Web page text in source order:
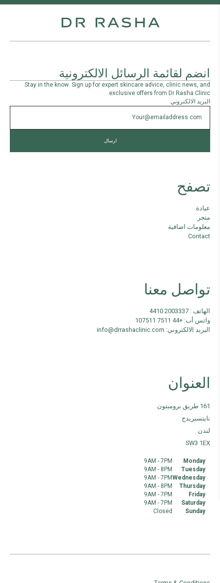
انضم لقائمة الرسائل الالكترونية
Stay in the know. Sign up for expert skincare advice, clinic news, and
exclusive offers from Dr Rasha Clinic.
البريد الالكتروني
تصفح
عيادة
متجر
معلومات اضافية
Contact
تواصل معنا
الهاتف : 2003337 4410
واتس أب: +44 7511 107511
البريد الالكتروني: info@drrashaclinic.com
العنوان
161 طريق برومبتون
نايتسبريدج
لندن
SW3 1EX
Monday
9AM - 7PM
Tuesday
9AM - 8PM
Wednesday
9AM - 7PM
Thursday
9AM - 8PM
Friday
9AM - 7PM
Saturday
9AM - 7PM
Sunday
Closed